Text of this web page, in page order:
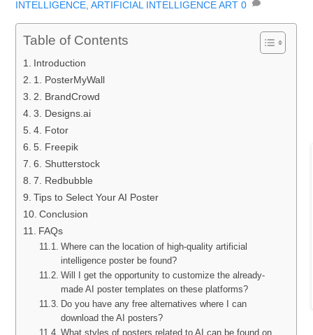
INTELLIGENCE ,ARTIFICIAL INTELLIGENCE ART 0
Table of Contents
Introduction
1. PosterMyWall
2. BrandCrowd
3. Designs.ai
4. Fotor
5. Freepik
6. Shutterstock
7. Redbubble
Tips to Select Your AI Poster
Conclusion
FAQs
Where can the location of high-quality artificial
intelligence poster be found?
Will I get the opportunity to customize the already-
made AI poster templates on these platforms?
Do you have any free alternatives where I can
download the AI posters?
What styles of posters related to AI can be found on